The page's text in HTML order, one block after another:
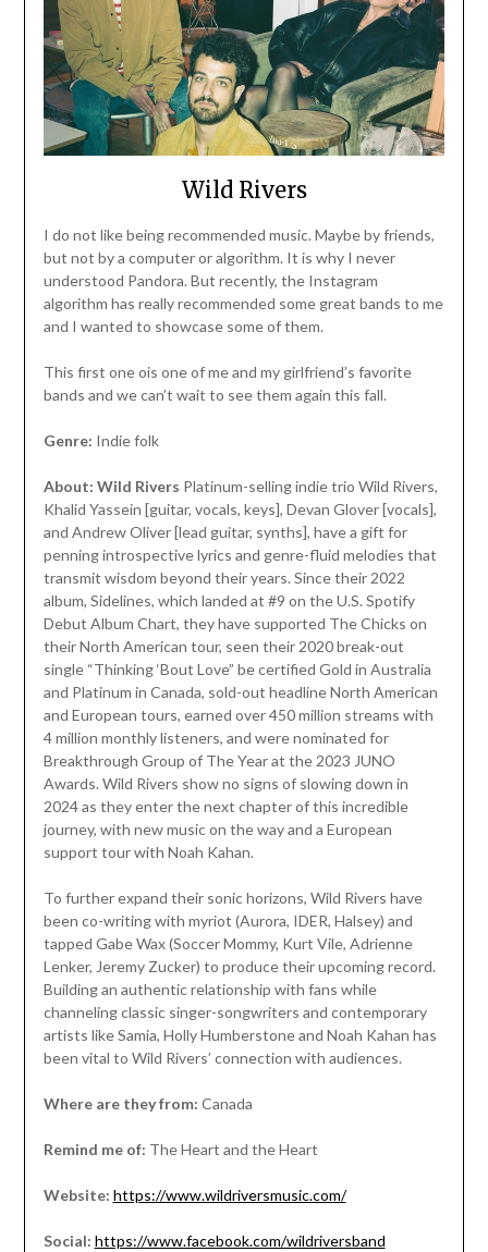
Wild Rivers
I do not like being recommended music. Maybe by friends,
but not by a computer or algorithm. It is why I never
understood Pandora. But recently, the Instagram
algorithm has really recommended some great bands to me
and I wanted to showcase some of them.
This first one ois one of me and my girlfriend’s favorite
bands and we can’t wait to see them again this fall.
Genre: Indie folk
About: Wild Rivers Platinum-selling indie trio Wild Rivers,
Khalid Yassein [guitar, vocals, keys], Devan Glover [vocals],
and Andrew Oliver [lead guitar, synths], have a gift for
penning introspective lyrics and genre-fluid melodies that
transmit wisdom beyond their years. Since their 2022
album, Sidelines, which landed at #9 on the U.S. Spotify
Debut Album Chart, they have supported The Chicks on
their North American tour, seen their 2020 break-out
single “Thinking ‘Bout Love” be certified Gold in Australia
and Platinum in Canada, sold-out headline North American
and European tours, earned over 450 million streams with
4 million monthly listeners, and were nominated for
Breakthrough Group of The Year at the 2023 JUNO
Awards. Wild Rivers show no signs of slowing down in
2024 as they enter the next chapter of this incredible
journey, with new music on the way and a European
support tour with Noah Kahan.
To further expand their sonic horizons, Wild Rivers have
been co-writing with myriot (Aurora, IDER, Halsey) and
tapped Gabe Wax (Soccer Mommy, Kurt Vile, Adrienne
Lenker, Jeremy Zucker) to produce their upcoming record.
Building an authentic relationship with fans while
channeling classic singer-songwriters and contemporary
artists like Samia, Holly Humberstone and Noah Kahan has
been vital to Wild Rivers’ connection with audiences.
Where are they from: Canada
Remind me of: The Heart and the Heart
Website: https://www.wildriversmusic.com/
Social: https://www.facebook.com/wildriversband